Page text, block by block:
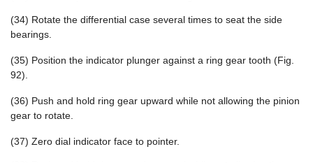
(34) Rotate the differential case several times to seat the side
bearings.
(35) Position the indicator plunger against a ring gear tooth (Fig.
92).
(36) Push and hold ring gear upward while not allowing the pinion
gear to rotate.
(37) Zero dial indicator face to pointer.